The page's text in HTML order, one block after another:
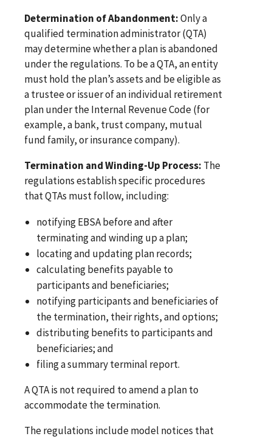
Determination of Abandonment:Only a
qualified termination administrator (QTA)
may determine whether a plan is abandoned
under the regulations. To be a QTA, an entity
must hold the plan’s assets and be eligible as
a trustee or issuer of an individual retirement
plan under the Internal Revenue Code (for
example, a bank, trust company, mutual
fund family, or insurance company).
Termination and Winding-Up Process: The
regulations establish specific procedures
that QTAs must follow, including:
notifying EBSA before and after
terminating and winding up a plan;
locating and updating plan records;
calculating benefits payable to
participants and beneficiaries;
notifying participants and beneficiaries of
the termination, their rights, and options;
distributing benefits to participants and
beneficiaries; and
filing a summary terminal report.
A QTA is not required to amend a plan to
accommodate the termination.
The regulations include model notices that